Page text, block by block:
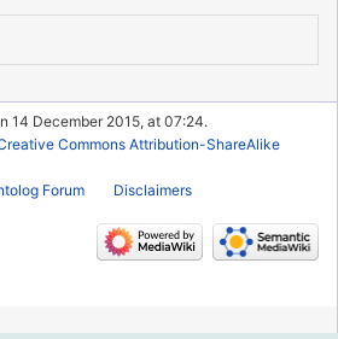
14 December 2015, at 07:24.
Commons Attribution-ShareAlike
Forum Disclaimers